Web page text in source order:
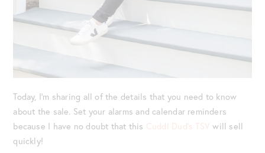
Today, I’m sharing all of the details that you need to know
about the sale. Set your alarms and calendar reminders
because I have no doubt that this Cuddl Dud’s TSV will sell
quickly!